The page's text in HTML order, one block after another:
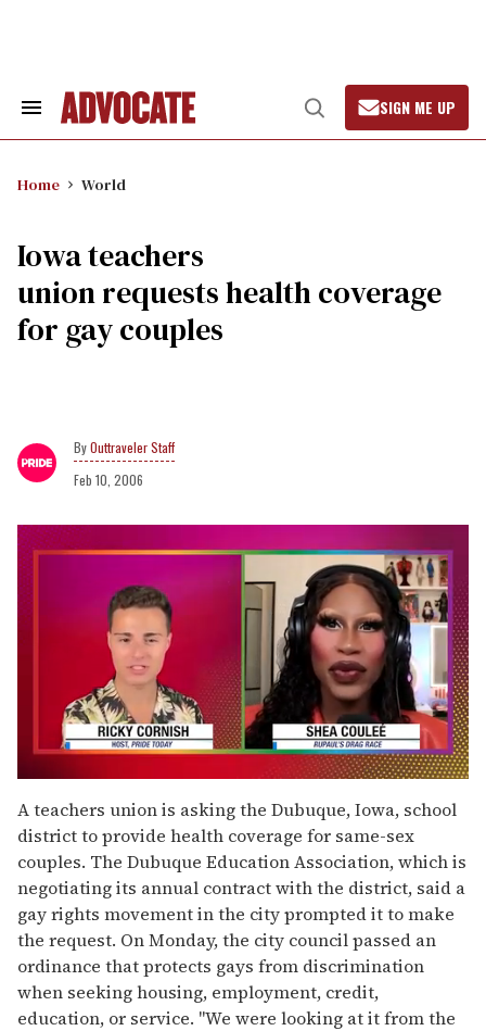
Search
Open
Search
SIGN ME UP
Home World
Iowa teachers
union requests health coverage
for gay couples
Outtraveler Staff
Feb 10, 2006
seconds
of
2
minutes,
13
seconds
A teachers union is asking the Dubuque, Iowa, school
district to provide health coverage for same-sex
couples. The Dubuque Education Association, which is
negotiating its annual contract with the district, said a
gay rights movement in the city prompted it to make
the request. On Monday, the city council passed an
ordinance that protects gays from discrimination
when seeking housing, employment, credit,
education, or service. "We were looking at it from the